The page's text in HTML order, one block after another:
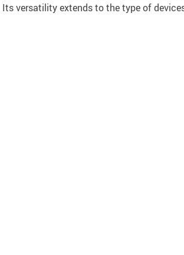
versatility extends to the type of